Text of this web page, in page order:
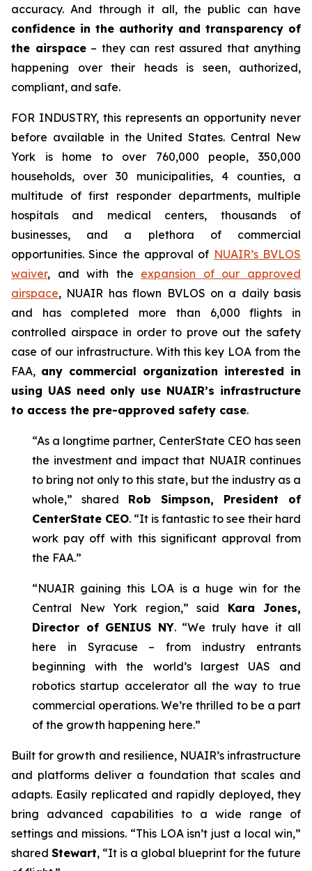
accuracy. And through it all, the public can have
confidence in the authority and transparency of
the airspace– they can rest assured that anything
happening over their heads is seen, authorized,
compliant, and safe.
FOR INDUSTRY,this represents an opportunity never
before available in the United States. Central New
York is home to over 760,000 people, 350,000
households, over 30 municipalities, 4 counties, a
multitude of first responder departments, multiple
hospitals and medical centers, thousands of
businesses, and a plethora of commercial
opportunities. Since the approval of NUAIR’s BVLOS
waiver, and with the expansion of our approved
airspace, NUAIR has flown BVLOS on a daily basis
and has completed more than 6,000 flights in
controlled airspace in order to prove out the safety
case of our infrastructure. With this key LOA from the
FAA, any commercial organization interested in
using UAS need only use NUAIR’s infrastructure
to access the pre-approved safety case.
“As a longtime partner, CenterState CEO has seen
the investment and impact that NUAIR continues
to bring not only to this state, but the industry as a
whole,” shared Rob Simpson, President of
CenterState CEO. “It is fantastic to see their hard
work pay off with this significant approval from
the FAA.”
“NUAIR gaining this LOA is a huge win for the
Central New York region,” said Kara Jones,
Director of GENIUS NY. “We truly have it all
here in Syracuse – from industry entrants
beginning with the world’s largest UAS and
robotics startup accelerator all the way to true
commercial operations. We’re thrilled to be a part
of the growth happening here.”
Built for growth and resilience, NUAIR’s infrastructure
and platforms deliver a foundation that scales and
adapts. Easily replicated and rapidly deployed, they
bring advanced capabilities to a wide range of
settings and missions. “This LOA isn’t just a local win,”
shared Stewart, “It is a global blueprint for the future